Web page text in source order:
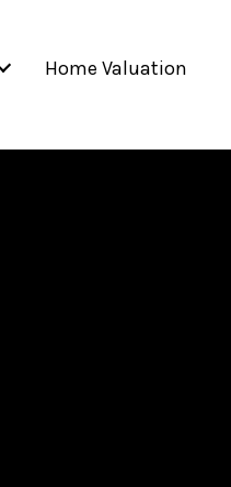
Home Valuation